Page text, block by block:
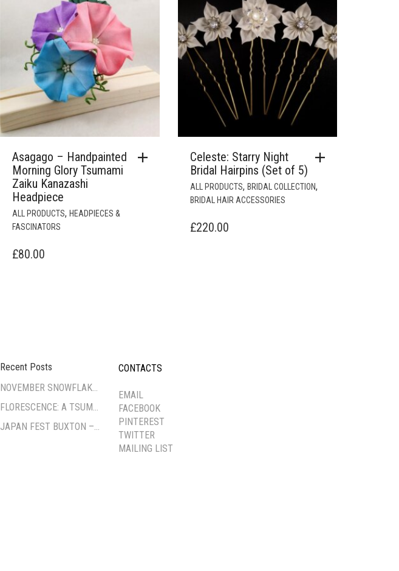
Asagago – Handpainted
Morning Glory Tsumami
Zaiku Kanazashi
Headpiece
ALL PRODUCTS, HEADPIECES &
FASCINATORS
£80.00
Celeste: Starry Night
Bridal Hairpins (Set of 5)
ALL PRODUCTS, BRIDAL COLLECTION,
BRIDAL HAIR ACCESSORIES
£220.00
Recent Posts
CONTACTS
EMAIL
FACEBOOK
PINTEREST
TWITTER
MAILING LIST